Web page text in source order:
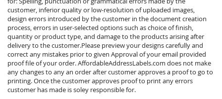
customer, inferior quality or low-resolution of uploaded images,
design errors introduced by the customer in the document creation
process, errors in user-selected options such as choice of finish,
quantity or product type, and damage to the products arising after
delivery to the customer.Please preview your designs carefully and
correct any mistakes prior to given Approval of your email provided
proof file of your order.AffordableAddressLabels.com does not make
any changes to any an order after customer approves a proof to go to
printing. Once the customer approves proof to print any errors
customer has made is soley responsible for.